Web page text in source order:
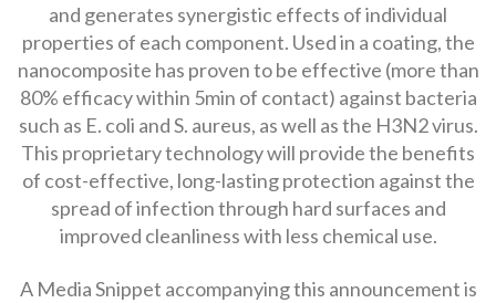
and generates synergistic effects of individual
properties of each component. Used in a coating, the
nanocomposite has proven to be effective (more than
80% efficacy within 5min of contact) against bacteria
such as E. coli and S. aureus, as well as the H3N2 virus.
This proprietary technology will provide the benefits
of cost-effective, long-lasting protection against the
spread of infection through hard surfaces and
improved cleanliness with less chemical use.
A Media Snippet accompanying this announcement is